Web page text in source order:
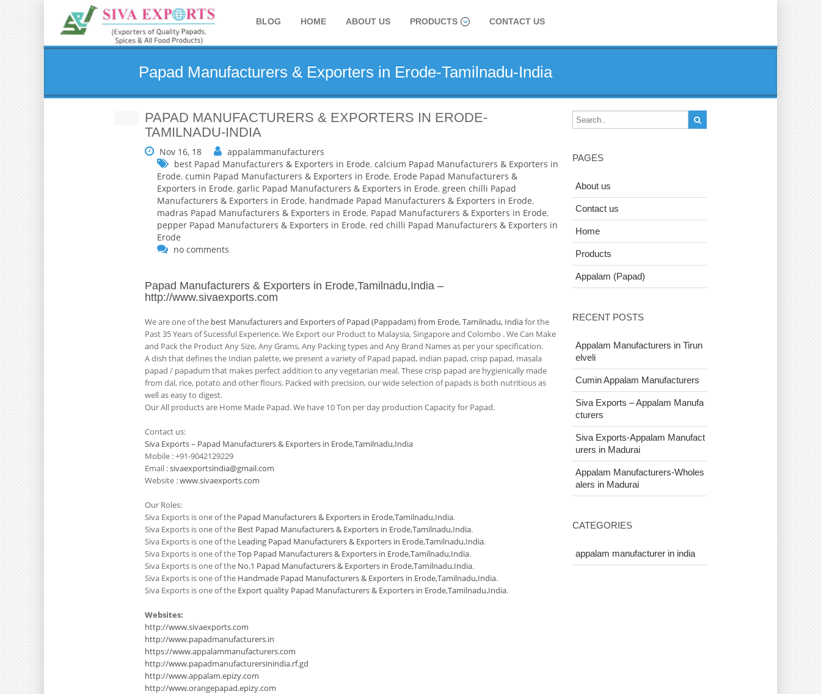
BLOG HOME ABOUT US PRODUCTS CONTACT US
Papad Manufacturers & Exporters in Erode-Tamilnadu-India
PAPAD MANUFACTURERS & EXPORTERS IN ERODE-
TAMILNADU-INDIA
Nov 16, 18
appalammanufacturers
best Papad Manufacturers & Exporters in Erode, calcium Papad Manufacturers & Exporters in
Erode, cumin Papad Manufacturers & Exporters in Erode, Erode Papad Manufacturers &
Exporters in Erode, garlic Papad Manufacturers & Exporters in Erode, green chilli Papad
Manufacturers & Exporters in Erode, handmade Papad Manufacturers & Exporters in Erode,
madras Papad Manufacturers & Exporters in Erode, Papad Manufacturers & Exporters in Erode,
pepper Papad Manufacturers & Exporters in Erode, red chilli Papad Manufacturers & Exporters in
Erode
no comments
Papad Manufacturers & Exporters in Erode,Tamilnadu,India –
http://www.sivaexports.com
We are one of the best Manufacturers and Exporters of Papad (Pappadam) from Erode, Tamilnadu, Indiafor the
Past 35 Years of Sucessful Experience. We Export our Product to Malaysia, Singapore and Colombo . We Can Make
and Pack the Product Any Size, Any Grams, Any Packing types and Any Brand Names as per your specification.
A dish that defines the Indian palette, we present a variety of Papad papad, indian papad, crisp papad, masala
papad / papadum that makes perfect addition to any vegetarian meal. These crisp papad are hygienically made
from dal, rice, potato and other flours. Packed with precision, our wide selection of papads is both nutritious as
well as easy to digest.
Our All products are Home Made Papad. We have 10 Ton per day production Capacity for Papad.
Contact us:
Siva Exports – Papad Manufacturers & Exporters in Erode,Tamilnadu,India
Mobile : +91-9042129229
Email :sivaexportsindia@gmail.com
Website :www.sivaexports.com
Our Roles:
Siva Exports is one of the Papad Manufacturers & Exporters in Erode,Tamilnadu,India.
Siva Exports is one of the Best Papad Manufacturers & Exporters in Erode,Tamilnadu,India.
Siva Exports is one of the Leading Papad Manufacturers & Exporters in Erode,Tamilnadu,India.
Siva Exports is one of theTop Papad Manufacturers & Exporters in Erode,Tamilnadu,India.
Siva Exports is one of the No.1 Papad Manufacturers & Exporters in Erode,Tamilnadu,India.
Siva Exports is one of the Handmade Papad Manufacturers & Exporters in Erode,Tamilnadu,India.
Siva Exports is one of the Export quality Papad Manufacturers & Exporters in Erode,Tamilnadu,India.
Websites:
http://www.sivaexports.com
http://www.papadmanufacturers.in
https://www.appalammanufacturers.com
http://www.papadmanufacturersinindia.rf.gd
http://www.appalam.epizy.com
http://www.orangepapad.epizy.com
PAGES
About us
Contact us
Home
Products
Appalam (Papad)
RECENT POSTS
Appalam Manufacturers in Tirun
elveli
Cumin Appalam Manufacturers
Siva Exports – Appalam Manufa
cturers
Siva Exports-Appalam Manufact
urers in Madurai
Appalam Manufacturers-Wholes
alers in Madurai
CATEGORIES
appalam manufacturer in india